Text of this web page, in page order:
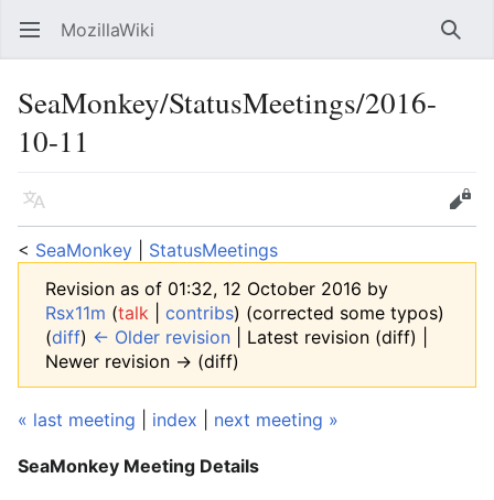
Open main menu MozillaWiki
SeaMonkey/StatusMeetings/2016-
10-11
Language
Edit
< SeaMonkey
StatusMeetings
Revision as of 01:32, 12 October 2016 by
Rsx11m (talk contribs) (corrected some typos)
(diff) ← Older revision | Latest revision (diff) |
Newer revision → (diff)
« last meeting index next meeting »
SeaMonkey Meeting Details